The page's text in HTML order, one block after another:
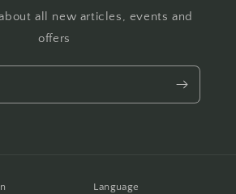
all new articles, events and
offers
Language